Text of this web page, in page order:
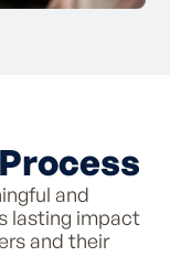
and
lasting impact
and their